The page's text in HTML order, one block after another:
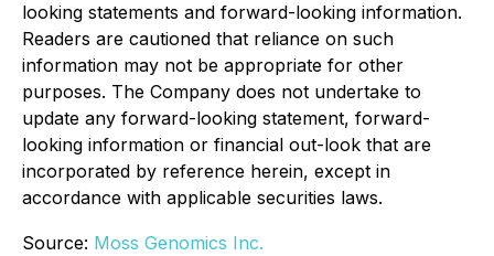
looking statements and forward-looking information.
Readers are cautioned that reliance on such
information may not be appropriate for other
purposes. The Company does not undertake to
update any forward-looking statement, forward-
looking information or financial out-look that are
incorporated by reference herein, except in
accordance with applicable securities laws.
Source: Moss Genomics Inc.